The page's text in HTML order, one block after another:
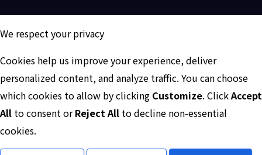
We respect your privacy
Cookies help us improve your experience, deliver
personalized content, and analyze traffic. You can choose
which cookies to allow by clicking Customize. ClickAccept
All to consent orReject All to decline non-essential
cookies.